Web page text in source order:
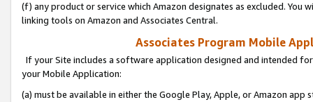
(f) any product or service which Amazon designates as excluded. You
linking tools on Amazon and Associates Central.
Associates Program Mobile
If your Site includes a software application designed and intended
your Mobile Application:
(a) must be available in either the Google Play, Apple, or Amazon app